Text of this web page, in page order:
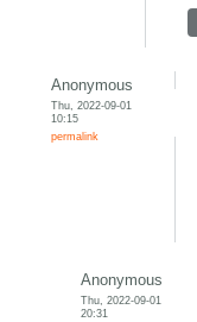
Anonymous
Thu, 2022-09-01
10:15
permalink
Anonymous
Thu, 2022-09-01
20:31